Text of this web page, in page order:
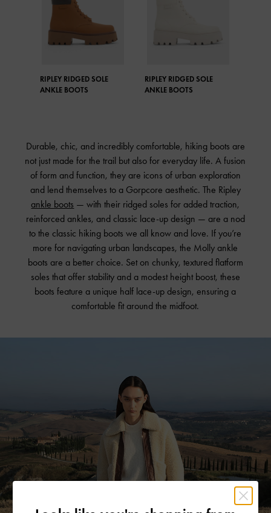
RIPLEY RIDGED SOLE
ANKLE BOOTS
RIPLEY RIDGED SOLE
ANKLE BOOTS
Durable, chic, and incredibly comfortable, hiking boots are
not just made for the trail but also for everyday life. A fusion
of form and function, they are icons of urban exploration
and lend themselves to a Gorpcore aesthetic. The Ripley
ankle boots — with their ridged soles for added traction,
reinforced ankles, and classic lace-up design — are a nod
to the classic hiking boots we all know and love. If you’re
more for navigating urban landscapes, the Molly ankle
boots are a better choice. Set on chunky, textured flatform
soles that offer stability and a modest height boost, these
boots feature a unique half lace-up design, ensuring a
comfortable fit around the midfoot.